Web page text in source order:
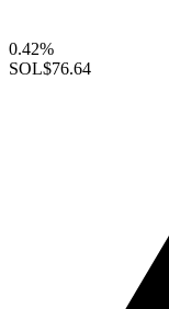
0.42%
SOL$76.64